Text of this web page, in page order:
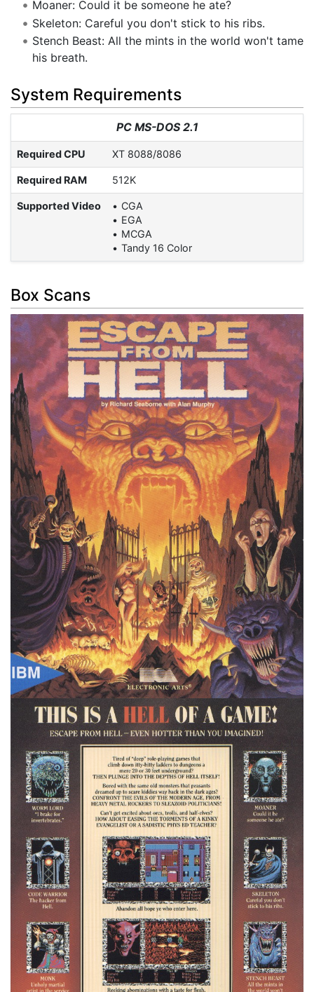
Moaner: Could it be someone he ate?
Skeleton: Careful you don't stick to his ribs.
Stench Beast: All the mints in the world won't tame
his breath.
System Requirements
PC MS-DOS 2.1
Required CPU XT 8088/8086
Required RAM 512K
Supported Video
CGA
EGA
MCGA
Tandy 16 Color
Box Scans